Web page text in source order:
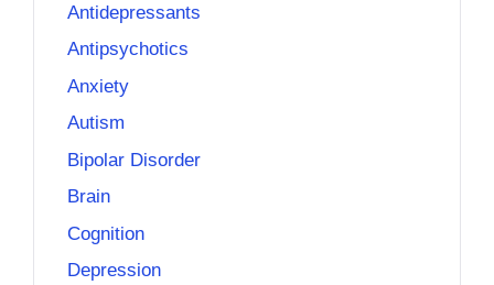
Antidepressants
Antipsychotics
Anxiety
Autism
Bipolar Disorder
Brain
Cognition
Depression